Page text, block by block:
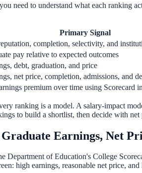
need to understand what each ranking
Primary Signal
completion, selectivity, and
pay relative to expected outcomes
debt, graduation, and price
net price, completion, admissions, and
premium over time using Scorecard
ranking is a model. A salary-impact
to build a shortlist, then decide with
Earnings, Net
Department of Education's College
high earnings, reasonable net price,